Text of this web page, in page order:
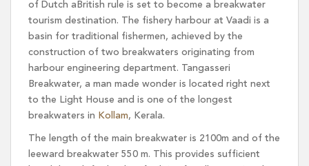
of Dutch aBritish rule is set to become a breakwater
tourism destination. The fishery harbour at Vaadi is a
basin for traditional fishermen, achieved by the
construction of two breakwaters originating from
harbour engineering department. Tangasseri
Breakwater, a man made wonder is located right next
to the Light House and is one of the longest
breakwaters in Kollam, Kerala.
The length of the main breakwater is 2100m and of the
leeward breakwater 550 m. This provides sufficient